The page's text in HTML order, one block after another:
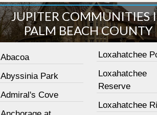
JUPITER COMMUNITIES
PALM BEACH COUNTY
Abacoa
Abyssinia Park
Admiral's Cove
Loxahatchee
Loxahatchee
Reserve
Loxahatchee